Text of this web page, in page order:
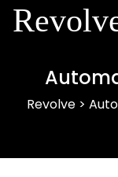
Revolve>